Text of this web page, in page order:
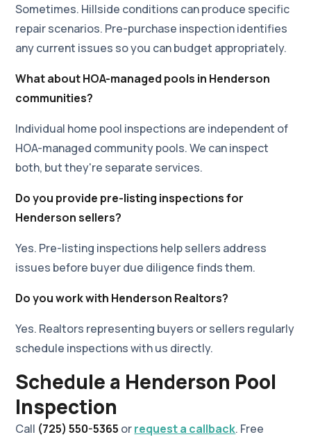
Sometimes. Hillside conditions can produce specific
repair scenarios. Pre-purchase inspection identifies
any current issues so you can budget appropriately.
What about HOA-managed pools in Henderson
communities?
Individual home pool inspections are independent of
HOA-managed community pools. We can inspect
both, but they're separate services.
Do you provide pre-listing inspections for
Henderson sellers?
Yes. Pre-listing inspections help sellers address
issues before buyer due diligence finds them.
Do you work with Henderson Realtors?
Yes. Realtors representing buyers or sellers regularly
schedule inspections with us directly.
Schedule a Henderson Pool
Inspection
Call (725) 550-5365 orrequest a callback. Free